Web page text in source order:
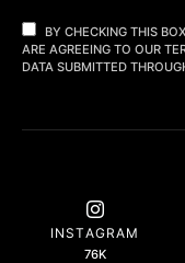
BY CHECKING THIS
ARE AGREEING TO OUR
DATA SUBMITTED
INSTAGRAM
76K